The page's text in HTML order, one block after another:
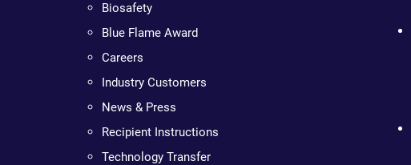
Biosafety
Blue Flame Award
Careers
Industry Customers
News & Press
Recipient Instructions
Technology Transfer